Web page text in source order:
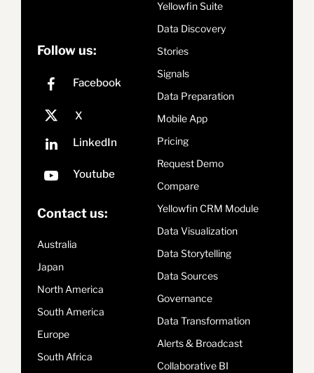
Follow us:
Contact us:
Australia
Japan
North America
South America
Europe
South Africa
Yellowfin Suite
Data Discovery
Stories
Signals
Data Preparation
Mobile App
Pricing
Request Demo
Compare
Yellowfin CRM Module
Data Visualization
Data Storytelling
Data Sources
Governance
Data Transformation
Alerts & Broadcast
Collaborative BI